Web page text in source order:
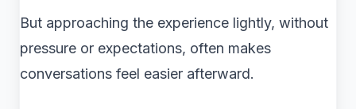
But approaching the experience lightly, without
pressure or expectations, often makes
conversations feel easier afterward.